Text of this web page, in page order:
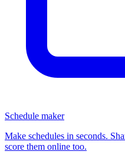
Schedule maker
Make schedules in seconds.
score them online too.